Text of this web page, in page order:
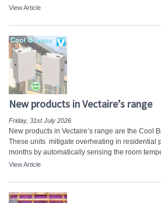
View Article
New products in Vectaire’s range
Friday, 31st July 2026
New products in Vectaire’s range are the Cool
These units mitigate overheating in residential
months by automatically sensing the room
View Article